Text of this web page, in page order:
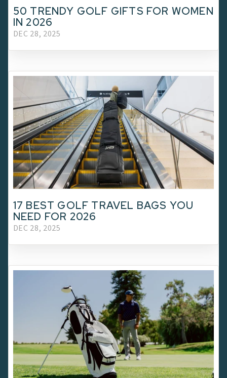
50 TRENDY GOLF GIFTS FOR WOMEN
IN 2026
DEC 28, 2025
17 BEST GOLF TRAVEL BAGS YOU
NEED FOR 2026
DEC 28, 2025